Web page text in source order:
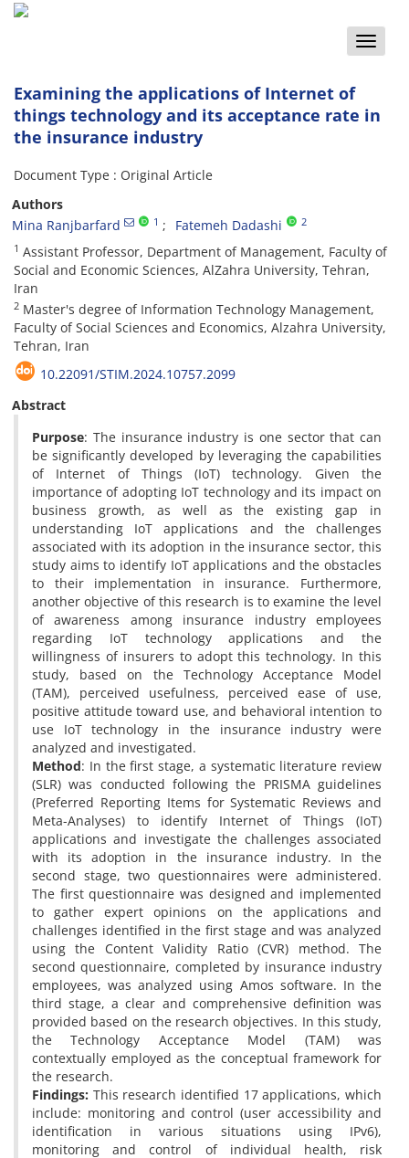
Toggle
Examining the applications of Internet of
things technology and its acceptance rate in
the insurance industry
Document Type : Original Article
Authors
Mina Ranjbarfard
1 Fatemeh Dadashi 2
1 Assistant Professor, Department of Management, Faculty of
Social and Economic Sciences, AlZahra University, Tehran,
Iran
2 Master's degree of Information Technology Management,
Faculty of Social Sciences and Economics, Alzahra University,
Tehran, Iran
10.22091/STIM.2024.10757.2099
Abstract
Purpose: The insurance industry is one sector that can
be significantly developed by leveraging the capabilities
of Internet of Things (IoT) technology. Given the
importance of adopting IoT technology and its impact on
business growth, as well as the existing gap in
understanding IoT applications and the challenges
associated with its adoption in the insurance sector, this
study aims to identify IoT applications and the obstacles
to their implementation in insurance. Furthermore,
another objective of this research is to examine the level
of awareness among insurance industry employees
regarding IoT technology applications and the
willingness of insurers to adopt this technology. In this
study, based on the Technology Acceptance Model
(TAM), perceived usefulness, perceived ease of use,
positive attitude toward use, and behavioral intention to
use IoT technology in the insurance industry were
analyzed and investigated.
Method: In the first stage, a systematic literature review
(SLR) was conducted following the PRISMA guidelines
(Preferred Reporting Items for Systematic Reviews and
Meta-Analyses) to identify Internet of Things (IoT)
applications and investigate the challenges associated
with its adoption in the insurance industry. In the
second stage, two questionnaires were administered.
The first questionnaire was designed and implemented
to gather expert opinions on the applications and
challenges identified in the first stage and was analyzed
using the Content Validity Ratio (CVR) method. The
second questionnaire, completed by insurance industry
employees, was analyzed using Amos software. In the
third stage, a clear and comprehensive definition was
provided based on the research objectives. In this study,
the Technology Acceptance Model (TAM) was
contextually employed as the conceptual framework for
the research.
Findings: This research identified 17 applications, which
include: monitoring and control (user accessibility and
identification in various situations using IPv6),
monitoring and control of individual health, risk